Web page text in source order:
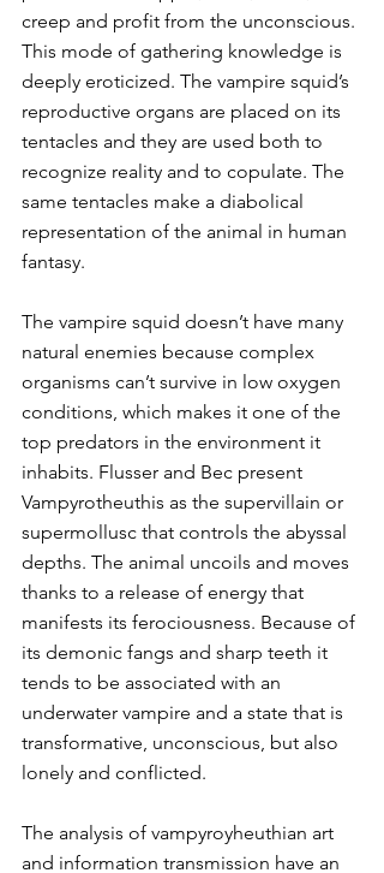
creep and profit from the unconscious.
This mode of gathering knowledge is
deeply eroticized. The vampire squid’s
reproductive organs are placed on its
tentacles and they are used both to
recognize reality and to copulate. The
same tentacles make a diabolical
representation of the animal in human
fantasy.
The vampire squid doesn’t have many
natural enemies because complex
organisms can’t survive in low oxygen
conditions, which makes it one of the
top predators in the environment it
inhabits. Flusser and Bec present
Vampyrotheuthis as the supervillain or
supermollusc that controls the abyssal
depths. The animal uncoils and moves
thanks to a release of energy that
manifests its ferociousness. Because of
its demonic fangs and sharp teeth it
tends to be associated with an
underwater vampire and a state that is
transformative, unconscious, but also
lonely and conflicted.
The analysis of vampyroyheuthian art
and information transmission have an